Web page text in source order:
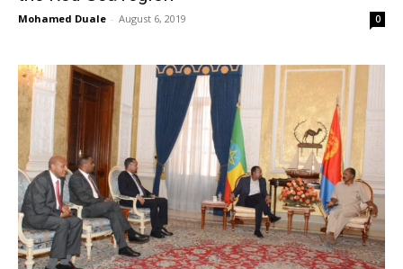
Mohamed Duale - August 6, 2019 0